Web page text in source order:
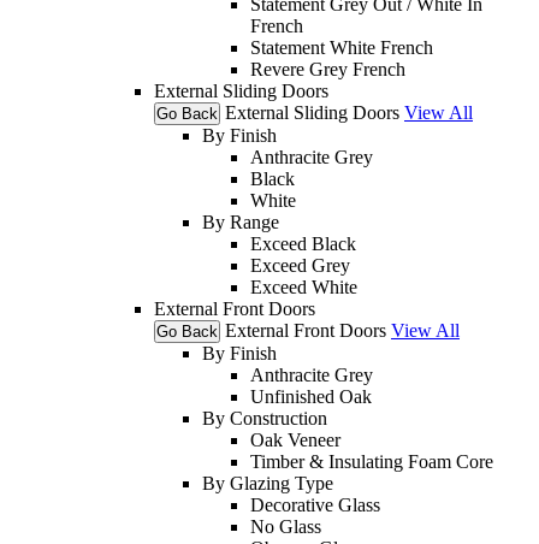
French
Statement White French
Revere Grey French
External Sliding Doors
Go Back External Sliding Doors View All
By Finish
Anthracite Grey
Black
White
By Range
Exceed Black
Exceed Grey
Exceed White
External Front Doors
Go Back External Front Doors View All
By Finish
Anthracite Grey
Unfinished Oak
By Construction
Oak Veneer
Timber & Insulating Foam Core
By Glazing Type
Decorative Glass
No Glass